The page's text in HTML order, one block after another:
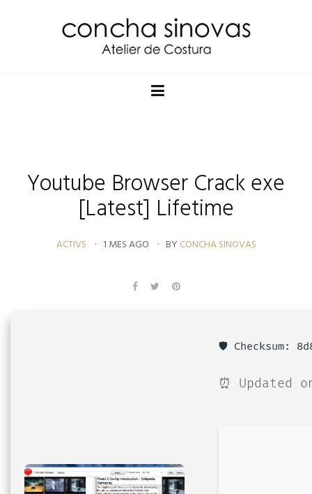
Youtube Browser Crack exe
[Latest] Lifetime
ACTIVS 1 MES AGO BY CONCHA SINOVAS
🛡️ Checksum:
⏰ Updated